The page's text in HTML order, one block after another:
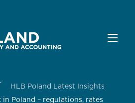
HLB Poland Latest Insights
in Poland – regulations, rates